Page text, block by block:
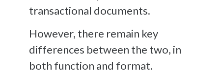
transactional documents.
However, there remain key
differences between the two, in
both function and format.